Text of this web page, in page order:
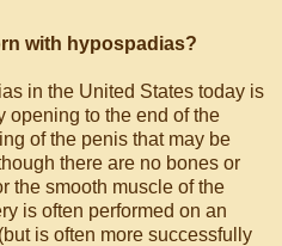
with hypospadias?
in the United States today is
opening to the end of the
of the penis that may be
there are no bones or
the smooth muscle of the
is often performed on an
is often more successfully